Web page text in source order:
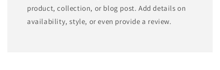
product, collection, or blog post. Add details on
availability, style, or even provide a review.